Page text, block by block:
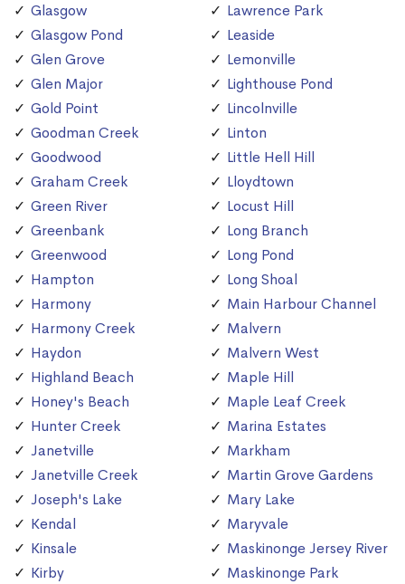
Glasgow
Glasgow Pond
Glen Grove
Glen Major
Gold Point
Goodman Creek
Goodwood
Graham Creek
Green River
Greenbank
Greenwood
Hampton
Harmony
Harmony Creek
Haydon
Highland Beach
Honey's Beach
Hunter Creek
Janetville
Janetville Creek
Joseph's Lake
Kendal
Kinsale
Kirby
Lawrence Park
Leaside
Lemonville
Lighthouse Pond
Lincolnville
Linton
Little Hell Hill
Lloydtown
Locust Hill
Long Branch
Long Pond
Long Shoal
Main Harbour Channel
Malvern
Malvern West
Maple Hill
Maple Leaf Creek
Marina Estates
Markham
Martin Grove Gardens
Mary Lake
Maryvale
Maskinonge Jersey River
Maskinonge Park